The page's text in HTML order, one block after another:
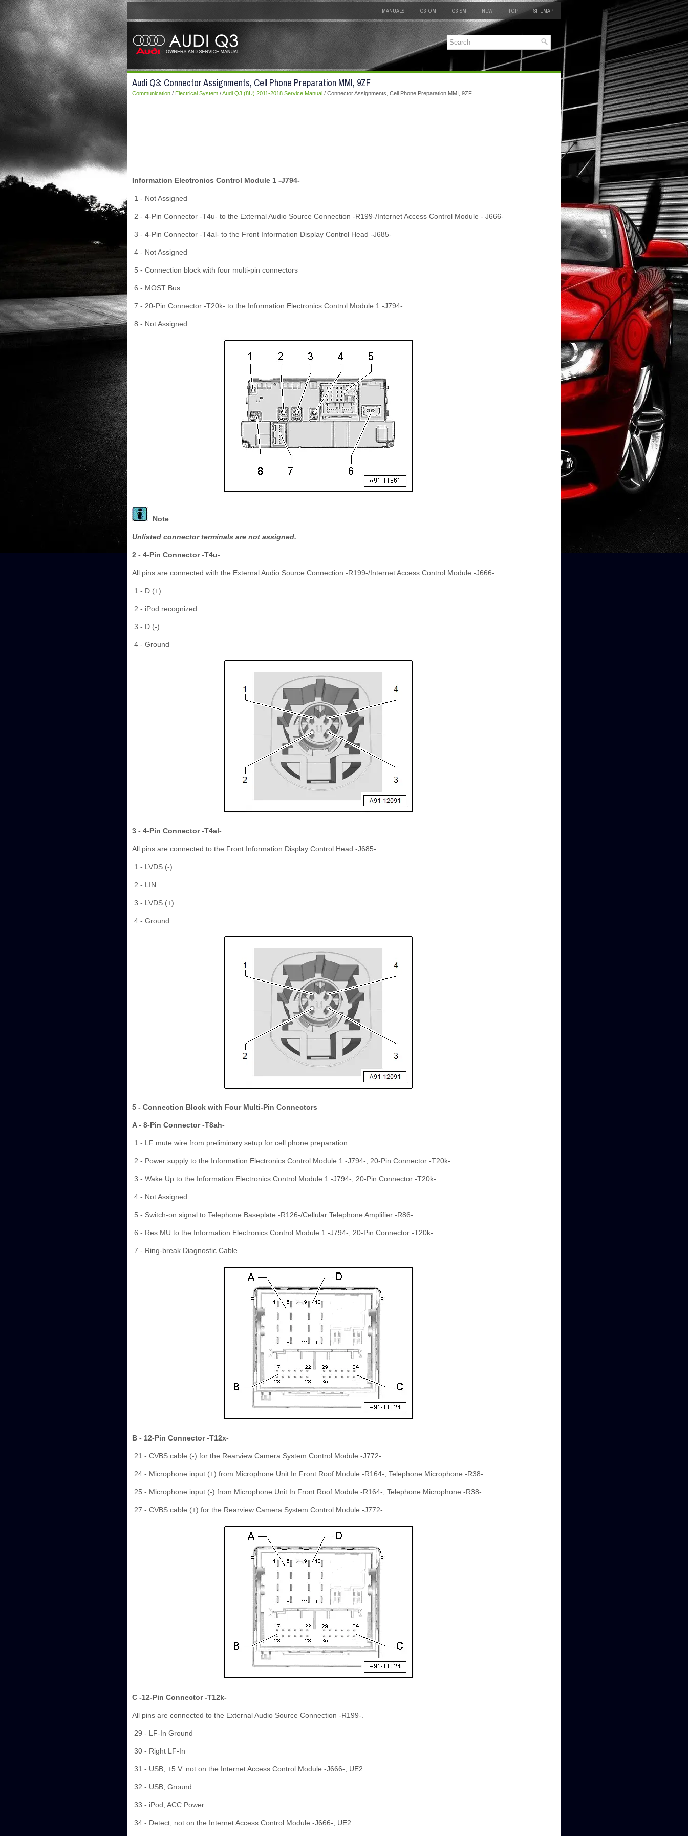
MANUALS Q3 OM Q3 SM NEW TOP SITEMAP
Audi Q3: Connector Assignments, Cell Phone Preparation MMI, 9ZF
Communication / Electrical System /Audi Q3 (8U) 2011-2018 Service Manual / Connector Assignments, Cell Phone Preparation MMI, 9ZF
Information Electronics Control Module 1 -J794-
1 - Not Assigned
2 - 4-Pin Connector -T4u- to the External Audio Source Connection -R199-/Internet Access Control Module - J666-
3 - 4-Pin Connector -T4al- to the Front Information Display Control Head -J685-
4 - Not Assigned
5 - Connection block with four multi-pin connectors
6 - MOST Bus
7 - 20-Pin Connector -T20k- to the Information Electronics Control Module 1 -J794-
8 - Not Assigned
Note
Unlisted connector terminals are not assigned.
2 - 4-Pin Connector -T4u-
All pins are connected with the External Audio Source Connection -R199-/Internet Access Control Module -J666-.
1 - D (+)
2 - iPod recognized
3 - D (-)
4 - Ground
3 - 4-Pin Connector -T4al-
All pins are connected to the Front Information Display Control Head -J685-.
1 - LVDS (-)
2 - LIN
3 - LVDS (+)
4 - Ground
5 - Connection Block with Four Multi-Pin Connectors
A - 8-Pin Connector -T8ah-
1 - LF mute wire from preliminary setup for cell phone preparation
2 - Power supply to the Information Electronics Control Module 1 -J794-, 20-Pin Connector -T20k-
3 - Wake Up to the Information Electronics Control Module 1 -J794-, 20-Pin Connector -T20k-
4 - Not Assigned
5 - Switch-on signal to Telephone Baseplate -R126-/Cellular Telephone Amplifier -R86-
6 - Res MU to the Information Electronics Control Module 1 -J794-, 20-Pin Connector -T20k-
7 - Ring-break Diagnostic Cable
B - 12-Pin Connector -T12x-
21 - CVBS cable (-) for the Rearview Camera System Control Module -J772-
24 - Microphone input (+) from Microphone Unit In Front Roof Module -R164-, Telephone Microphone -R38-
25 - Microphone input (-) from Microphone Unit In Front Roof Module -R164-, Telephone Microphone -R38-
27 - CVBS cable (+) for the Rearview Camera System Control Module -J772-
C -12-Pin Connector -T12k-
All pins are connected to the External Audio Source Connection -R199-.
29 - LF-In Ground
30 - Right LF-In
31 - USB, +5 V. not on the Internet Access Control Module -J666-, UE2
32 - USB, Ground
33 - iPod, ACC Power
34 - Detect, not on the Internet Access Control Module -J666-, UE2